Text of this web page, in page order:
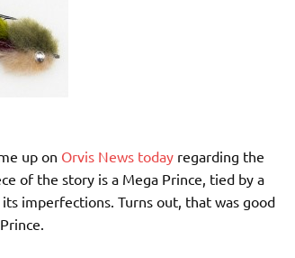
up on Orvis News todayregarding the
of the story is a Mega Prince, tied by a
imperfections. Turns out, that was good